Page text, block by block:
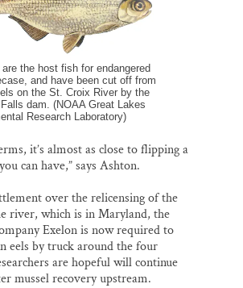
are the host fish for endangered
and have been cut off from
on the St. Croix River by the
dam. (NOAA Great Lakes
Research Laboratory)
it’s almost as close to flipping a
can have,” says Ashton.
over the relicensing of the
river, which is in Maryland, the
Exelon is now required to
eels by truck around the four
are hopeful will continue
mussel recovery upstream.